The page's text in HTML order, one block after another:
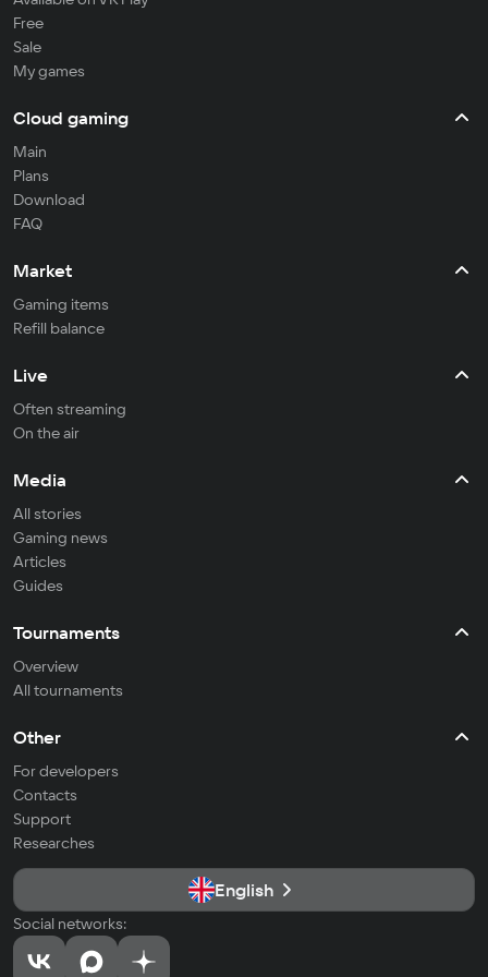
Free
Sale
My games
Cloud gaming
Main
Plans
Download
FAQ
Market
Gaming items
Refill balance
Live
Often streaming
On the air
Media
All stories
Gaming news
Articles
Guides
Tournaments
Overview
All tournaments
Other
For developers
Contacts
Support
Researches
English
Social networks: